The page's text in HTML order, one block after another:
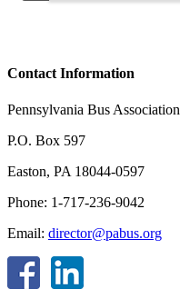
Contact Information
Pennsylvania Bus Association
P.O. Box 597
Easton, PA 18044-0597
Phone: 1-717-236-9042
Email: director@pabus.org